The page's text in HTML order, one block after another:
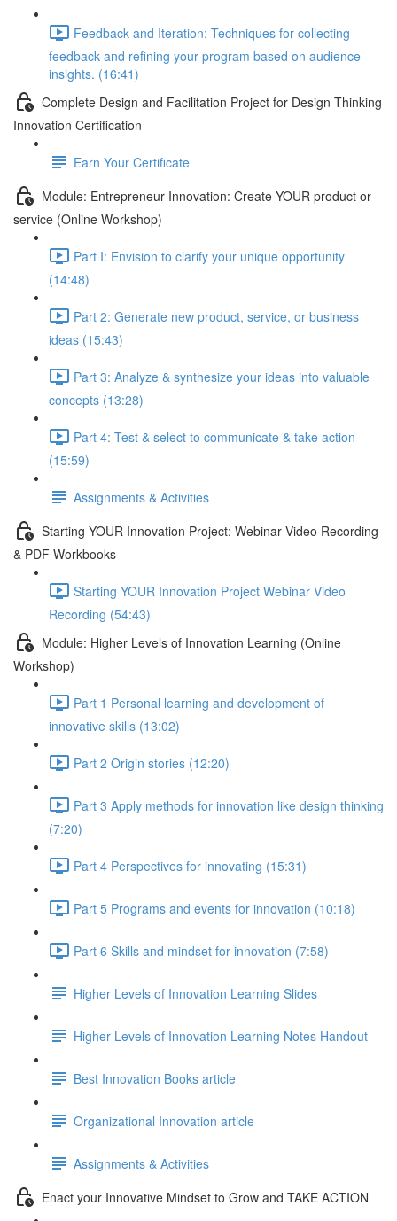
Feedback and Iteration: Techniques for collecting
feedback and refining your program based on audience
insights. (16:41)
Complete Design and Facilitation Project for Design Thinking
Innovation Certification
Earn Your Certificate
Module: Entrepreneur Innovation: Create YOUR product or
service (Online Workshop)
Part I: Envision to clarify your unique opportunity
(14:48)
Part 2: Generate new product, service, or business
ideas (15:43)
Part 3: Analyze & synthesize your ideas into valuable
concepts (13:28)
Part 4: Test & select to communicate & take action
(15:59)
Assignments & Activities
Starting YOUR Innovation Project: Webinar Video Recording
& PDF Workbooks
Starting YOUR Innovation Project Webinar Video
Recording (54:43)
Module: Higher Levels of Innovation Learning (Online
Workshop)
Part 1 Personal learning and development of
innovative skills (13:02)
Part 2 Origin stories (12:20)
Part 3 Apply methods for innovation like design thinking
(7:20)
Part 4 Perspectives for innovating (15:31)
Part 5 Programs and events for innovation (10:18)
Part 6 Skills and mindset for innovation (7:58)
Higher Levels of Innovation Learning Slides
Higher Levels of Innovation Learning Notes Handout
Best Innovation Books article
Organizational Innovation article
Assignments & Activities
Enact your Innovative Mindset to Grow and TAKE ACTION